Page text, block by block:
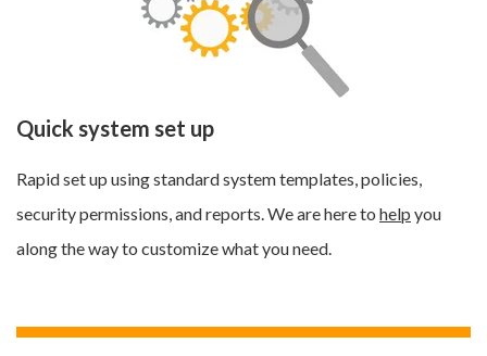
Quick system set up
Rapid set up using standard system templates, policies,
security permissions, and reports. We are here to help you
along the way to customize what you need.